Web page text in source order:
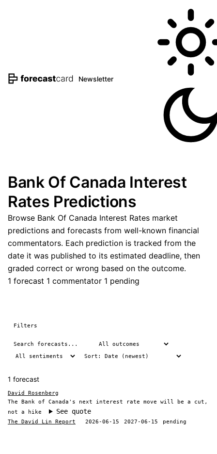
Newsletter
Bank Of Canada Interest
Rates Predictions
Browse Bank Of Canada Interest Rates market
predictions and forecasts from well-known financial
commentators. Each prediction is tracked from the
date it was published to its estimated deadline, then
graded correct or wrong based on the outcome.
1 forecast 1 commentator 1 pending
Filters
1 forecast
David Rosenberg
The Bank of Canada's next interest rate move will be a cut,
not a hike
See quote
The David Lin Report 2026-06-15 2027-06-15 pending